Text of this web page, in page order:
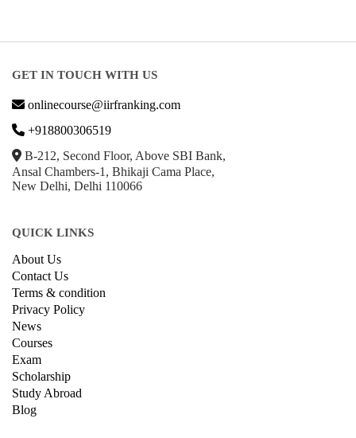
onlinecourse@iirfranking.com
+918800306519
B-212, Second Floor, Above SBI Bank,
Ansal Chambers-1, Bhikaji Cama Place,
QUICK LINKS
About Us
Contact Us
Terms & condition
Privacy Policy
News
Courses
Exam
Scholarship
Study Abroad